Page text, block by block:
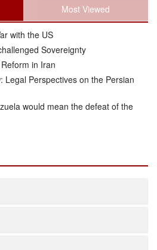
Most Viewed
with the US
Sovereignty
in Iran
Legal Perspectives on the Persian
would mean the defeat of the